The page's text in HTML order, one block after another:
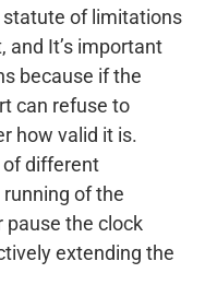
statute of limitations
and It’s important
because if the
can refuse to
how valid it is.
of different
of the
pause the clock
extending the